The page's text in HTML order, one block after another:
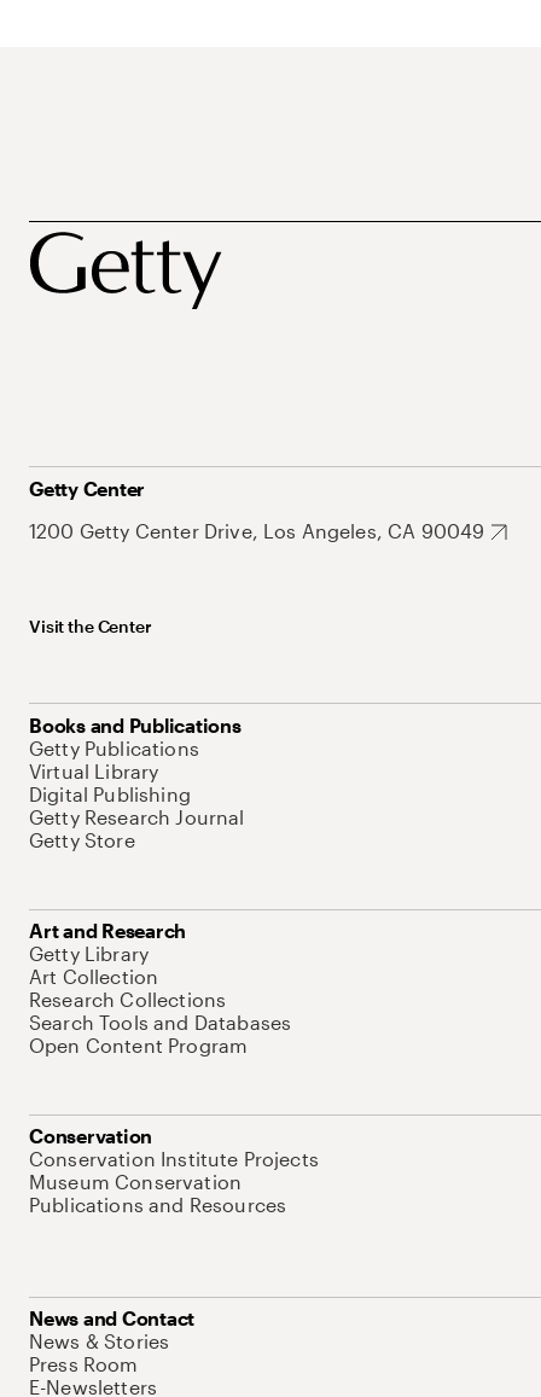
Getty Center
1200 Getty Center Drive, Los Angeles, CA 90049
Visit the Center
Books and Publications
Getty Publications
Virtual Library
Digital Publishing
Getty Research Journal
Getty Store
Art and Research
Getty Library
Art Collection
Research Collections
Search Tools and Databases
Open Content Program
Conservation
Conservation Institute Projects
Museum Conservation
Publications and Resources
News and Contact
News & Stories
Press Room
E-Newsletters